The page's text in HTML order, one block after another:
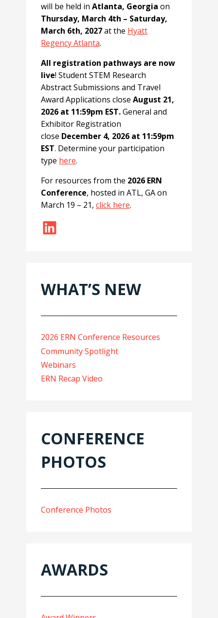
will be held in Atlanta, Georgia on
Thursday, March 4th – Saturday,
March 6th, 2027at the Hyatt
Regency Atlanta.
All registration pathways are now
live! Student STEM Research
Abstract Submissions and Travel
Award Applications close August 21,
2026 at 11:59pm EST.General and
Exhibitor Registration
close December 4, 2026 at 11:59pm
EST. Determine your participation
type here.
For resources from the 2026 ERN
Conference, hosted in ATL, GA on
March 19 – 21, click here.
LinkedIn
WHAT’S NEW
2026 ERN Conference Resources
Community Spotlight
Webinars
ERN Recap Video
CONFERENCE
PHOTOS
Conference Photos
AWARDS